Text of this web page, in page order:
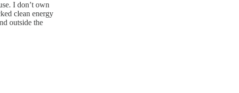
I don’t own
clean energy
outside the